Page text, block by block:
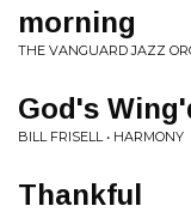
morning
THE VANGUARD JAZZ
God's
BILL FRISELL • HARMONY
Thankful